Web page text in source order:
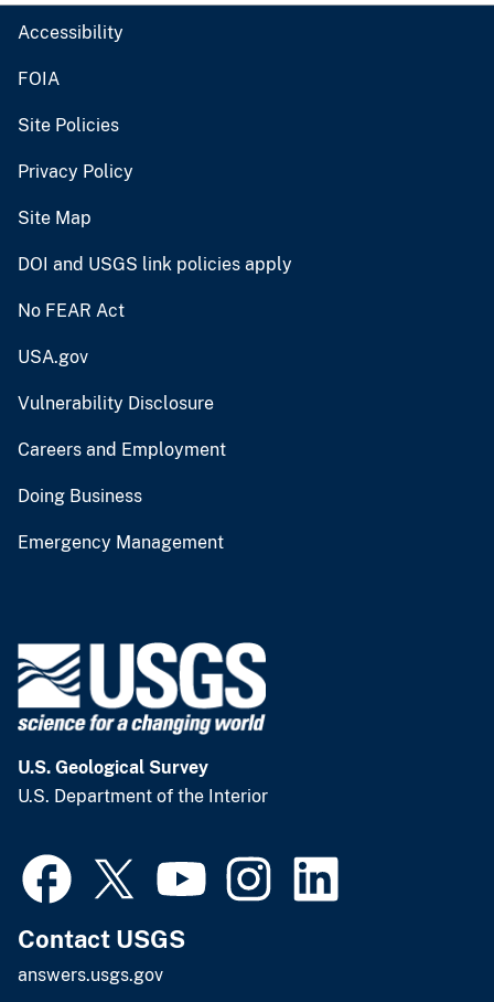
Accessibility
FOIA
Site Policies
Privacy Policy
Site Map
DOI and USGS link policies apply
No FEAR Act
USA.gov
Vulnerability Disclosure
Careers and Employment
Doing Business
Emergency Management
U.S. Geological Survey
U.S. Department of the Interior
Contact USGS
answers.usgs.gov